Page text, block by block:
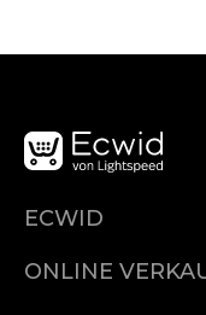
ECWID
Funktionen
ONLINE